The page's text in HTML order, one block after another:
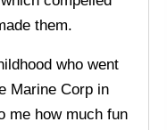
them.
who went
Marine Corp in
me how much fun